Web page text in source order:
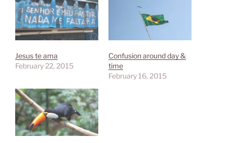
Jesus te ama
February 22, 2015
Confusion around day &
time
February 16, 2015